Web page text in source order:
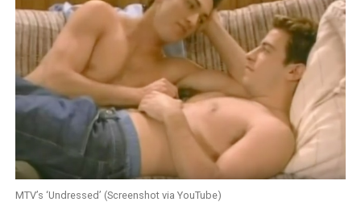
MTV’s ‘Undressed’ (Screenshot via YouTube)